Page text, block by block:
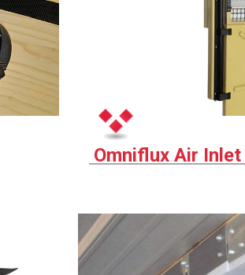
Omniflux Air Inlet